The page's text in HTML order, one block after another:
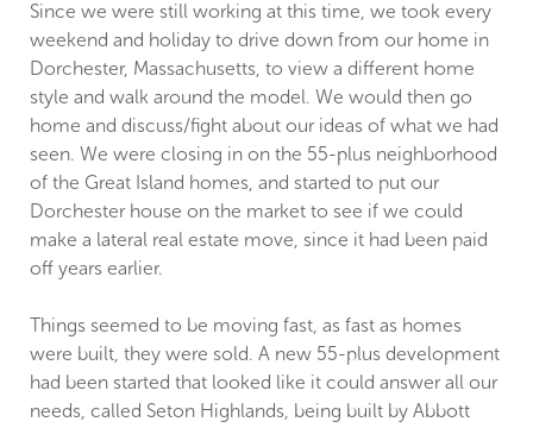
Since we were still working at this time, we took every
weekend and holiday to drive down from our home in
Dorchester, Massachusetts, to view a different home
style and walk around the model. We would then go
home and discuss/fight about our ideas of what we had
seen. We were closing in on the 55-plus neighborhood
of the Great Island homes, and started to put our
Dorchester house on the market to see if we could
make a lateral real estate move, since it had been paid
off years earlier.
Things seemed to be moving fast, as fast as homes
were built, they were sold. A new 55-plus development
had been started that looked like it could answer all our
needs, called Seton Highlands, being built by Abbott